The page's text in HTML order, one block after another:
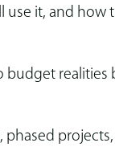
it, and how
realities
projects,